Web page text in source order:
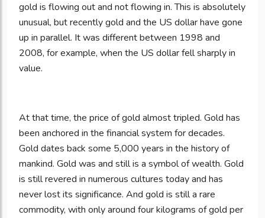
gold is flowing out and not flowing in. This is absolutely
unusual, but recently gold and the US dollar have gone
up in parallel. It was different between 1998 and
2008, for example, when the US dollar fell sharply in
value.
At that time, the price of gold almost tripled. Gold has
been anchored in the financial system for decades.
Gold dates back some 5,000 years in the history of
mankind. Gold was and still is a symbol of wealth. Gold
is still revered in numerous cultures today and has
never lost its significance. And gold is still a rare
commodity, with only around four kilograms of gold per